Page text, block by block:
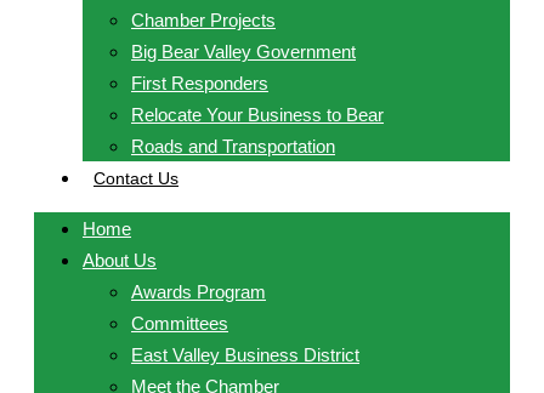
Chamber Projects
Big Bear Valley Government
First Responders
Relocate Your Business to Bear
Roads and Transportation
Contact Us
Home
About Us
Awards Program
Committees
East Valley Business District
Meet the Chamber